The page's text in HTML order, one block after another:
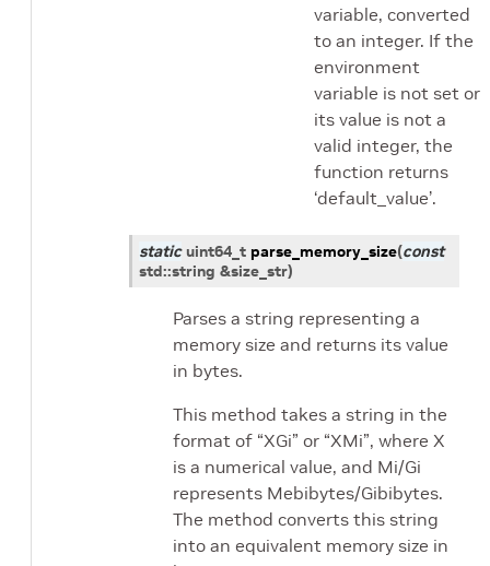
variable, converted
to an integer. If the
environment
variable is not set or
its value is not a
valid integer, the
function returns
‘default_value’.
static uint64_t parse_memory_size(const
std::string &size_str)
Parses a string representing a
memory size and returns its value
in bytes.
This method takes a string in the
format of “XGi” or “XMi”, where X
is a numerical value, and Mi/Gi
represents Mebibytes/Gibibytes.
The method converts this string
into an equivalent memory size in